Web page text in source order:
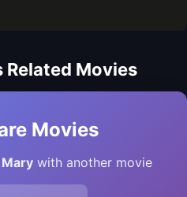
Related Movies
Movies
with another movie